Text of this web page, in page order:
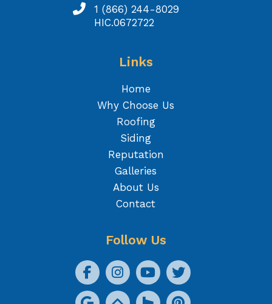
1 (866) 244-8029
HIC.0672722
Links
Home
Why Choose Us
Roofing
Siding
Reputation
Galleries
About Us
Contact
Follow Us